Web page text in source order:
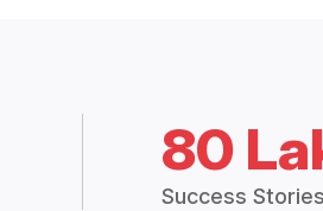
80
Success Stories